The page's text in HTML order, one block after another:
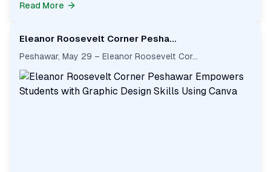
Read More
Eleanor Roosevelt Corner Pesha...
Peshawar, May 29 – Eleanor Roosevelt Cor...